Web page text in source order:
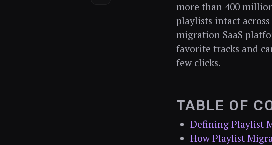
more than 400
playlists intact
migration SaaS
favorite tracks and
few clicks.
TABLE OF
Defining Playlist
How Playlist